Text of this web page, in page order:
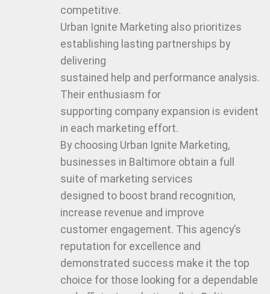
competitive.
Urban Ignite Marketing also prioritizes
establishing lasting partnerships by
delivering
sustained help and performance analysis.
Their enthusiasm for
supporting company expansion is evident
in each marketing effort.
By choosing Urban Ignite Marketing,
businesses in Baltimore obtain a full
suite of marketing services
designed to boost brand recognition,
increase revenue and improve
customer engagement. This agency’s
reputation for excellence and
demonstrated success make it the top
choice for those looking for a dependable